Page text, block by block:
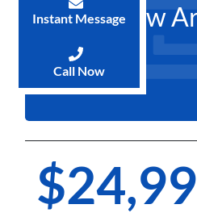
New
Instant Message
Call Now